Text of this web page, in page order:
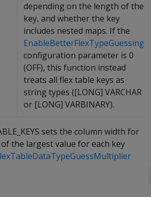
depending on the length of the
key, and whether the key
includes nested maps. If the
EnableBetterFlexTypeGuessing
configuration parameter is 0
(OFF), this function instead
treats all flex table keys as
string types ([LONG] VARCHAR
or [LONG] VARBINARY).
sets the column width for
the largest value for each key